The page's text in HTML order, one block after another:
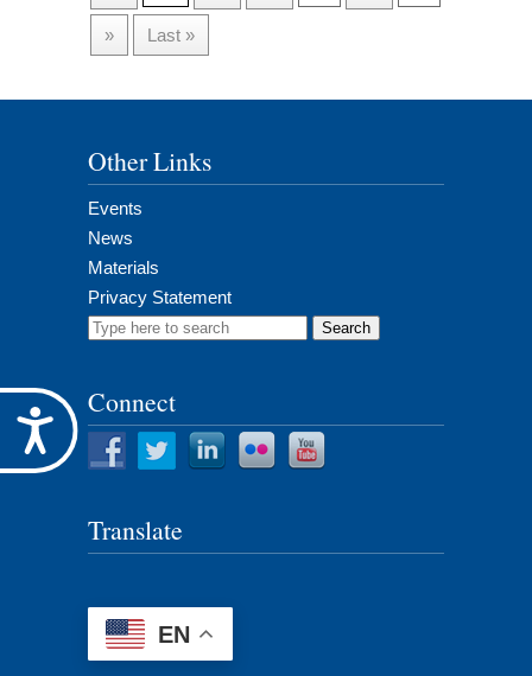
Accessibility
» Last »
Other Links
Events
News
Materials
Privacy Statement
Search
Connect
Translate
EN